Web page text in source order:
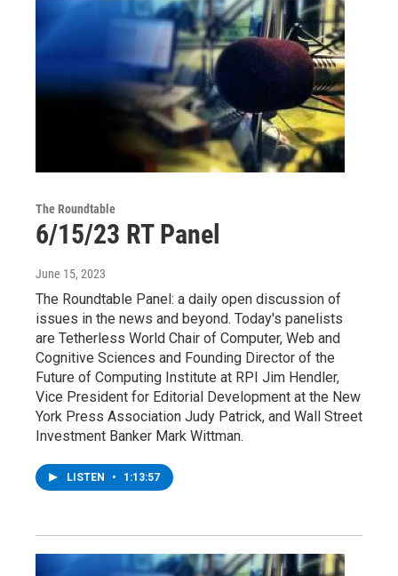
The Roundtable
6/15/23 RT Panel
June 15, 2023
The Roundtable Panel: a daily open discussion of
issues in the news and beyond. Today's panelists
are Tetherless World Chair of Computer, Web and
Cognitive Sciences and Founding Director of the
Future of Computing Institute at RPI Jim Hendler,
Vice President for Editorial Development at the New
York Press Association Judy Patrick, and Wall Street
Investment Banker Mark Wittman.
LISTEN • 1:13:57